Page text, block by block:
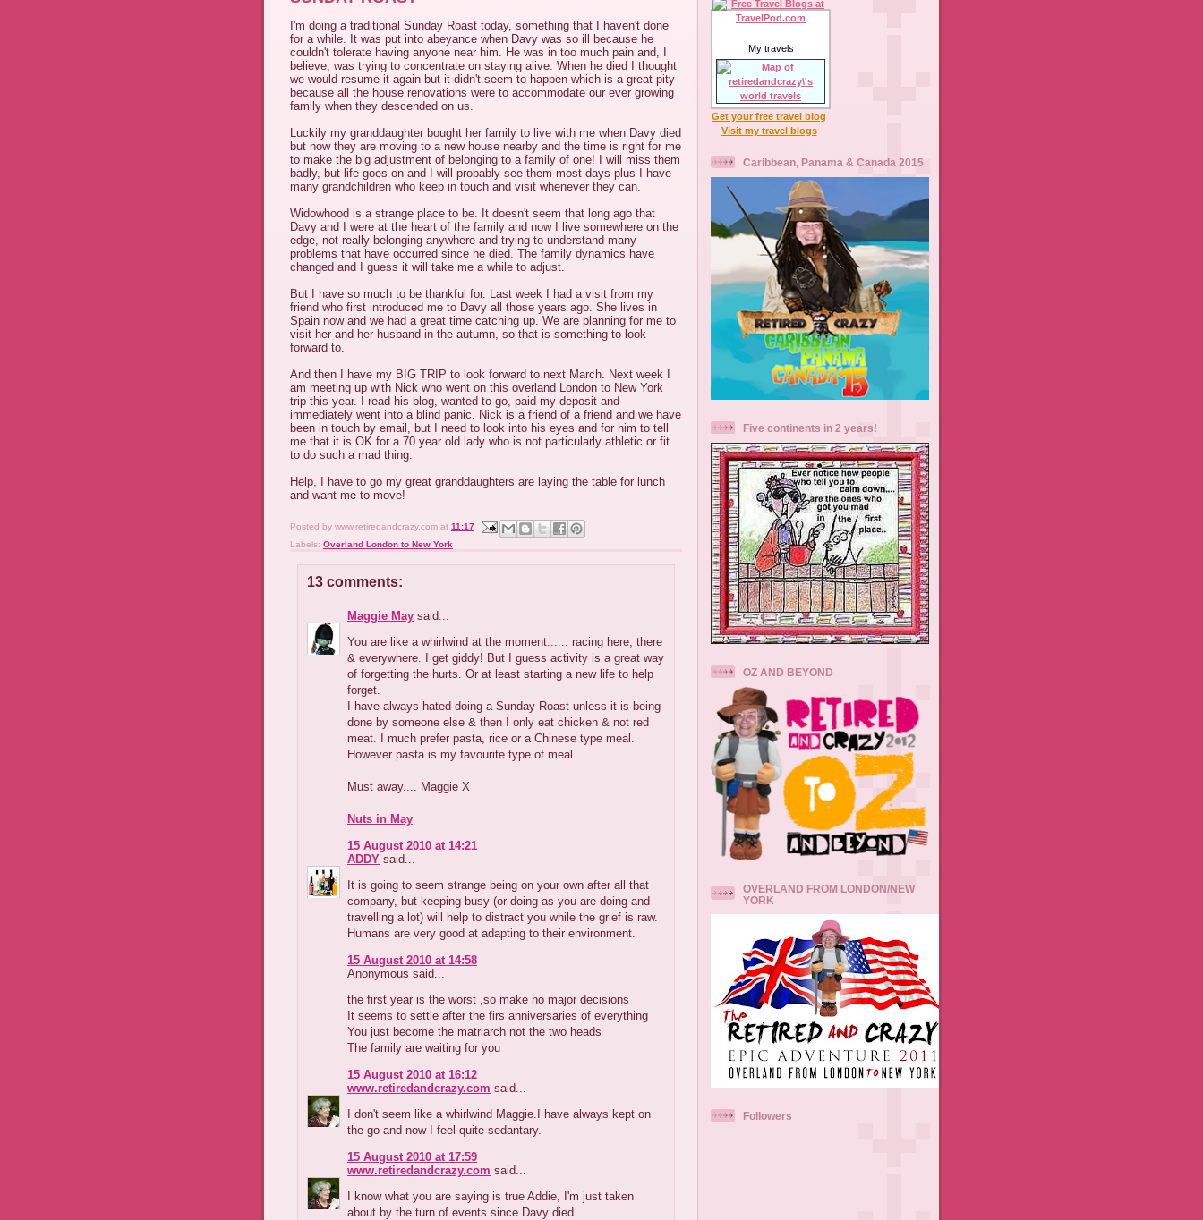
I'm doing a traditional Sunday Roast today, something that I haven't done
for a while. It was put into abeyance when Davy was so ill because he
couldn't tolerate having anyone near him. He was in too much pain and, I
believe, was trying to concentrate on staying alive. When he died I thought
we would resume it again but it didn't seem to happen which is a great pity
because all the house renovations were to accommodate our ever growing
family when they descended on us.
Luckily my granddaughter bought her family to live with me when Davy died
but now they are moving to a new house nearby and the time is right for me
to make the big adjustment of belonging to a family of one! I will miss them
badly, but life goes on and I will probably see them most days plus I have
many grandchildren who keep in touch and visit whenever they can.
Widowhood is a strange place to be. It doesn't seem that long ago that
Davy and I were at the heart of the family and now I live somewhere on the
edge, not really belonging anywhere and trying to understand many
problems that have occurred since he died. The family dynamics have
changed and I guess it will take me a while to adjust.
But I have so much to be thankful for. Last week I had a visit from my
friend who first introduced me to Davy all those years ago. She lives in
Spain now and we had a great time catching up. We are planning for me to
visit her and her husband in the autumn, so that is something to look
forward to.
And then I have my BIG TRIP to look forward to next March. Next week I
am meeting up with Nick who went on this overland London to New York
trip this year. I read his blog, wanted to go, paid my deposit and
immediately went into a blind panic. Nick is a friend of a friend and we have
been in touch by email, but I need to look into his eyes and for him to tell
me that it is OK for a 70 year old lady who is not particularly athletic or fit
to do such a mad thing.
Help, I have to go my great granddaughters are laying the table for lunch
and want me to move!
Posted by www.retiredandcrazy.com at 11:17
Labels: Overland London to New York
13 comments:
Maggie May said...
You are like a whirlwind at the moment...... racing here, there
& everywhere. I get giddy! But I guess activity is a great way
of forgetting the hurts. Or at least starting a new life to help
forget.
I have always hated doing a Sunday Roast unless it is being
done by someone else & then I only eat chicken & not red
meat. I much prefer pasta, rice or a Chinese type meal.
However pasta is my favourite type of meal.
Must away.... Maggie X
Nuts in May
15 August 2010 at 14:21
ADDY said...
It is going to seem strange being on your own after all that
company, but keeping busy (or doing as you are doing and
travelling a lot) will help to distract you while the grief is raw.
Humans are very good at adapting to their environment.
15 August 2010 at 14:58
Anonymous said...
the first year is the worst ,so make no major decisions
It seems to settle after the firs anniversaries of everything
You just become the matriarch not the two heads
The family are waiting for you
15 August 2010 at 16:12
www.retiredandcrazy.com said...
I don't seem like a whirlwind Maggie.I have always kept on
the go and now I feel quite sedantary.
15 August 2010 at 17:59
www.retiredandcrazy.com said...
I know what you are saying is true Addie, I'm just taken
about by the turn of events since Davy died
My travels
Get your free travel blog
Visit my travel blogs
Caribbean, Panama & Canada 2015
Five continents in 2 years!
OZ AND BEYOND
OVERLAND FROM LONDON/NEW
YORK
Followers